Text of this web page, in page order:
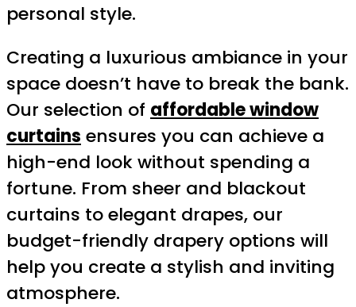
personal style.
Creating a luxurious ambiance in your
space doesn’t have to break the bank.
Our selection of affordable window
curtains ensures you can achieve a
high-end look without spending a
fortune. From sheer and blackout
curtains to elegant drapes, our
budget-friendly drapery options will
help you create a stylish and inviting
atmosphere.